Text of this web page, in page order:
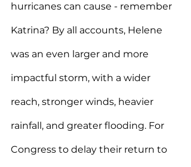
hurricanes can cause - remember
Katrina? By all accounts, Helene
was an even larger and more
impactful storm, with a wider
reach, stronger winds, heavier
rainfall, and greater flooding. For
Congress to delay their return to